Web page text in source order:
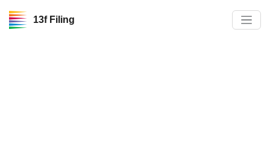
13f Filing